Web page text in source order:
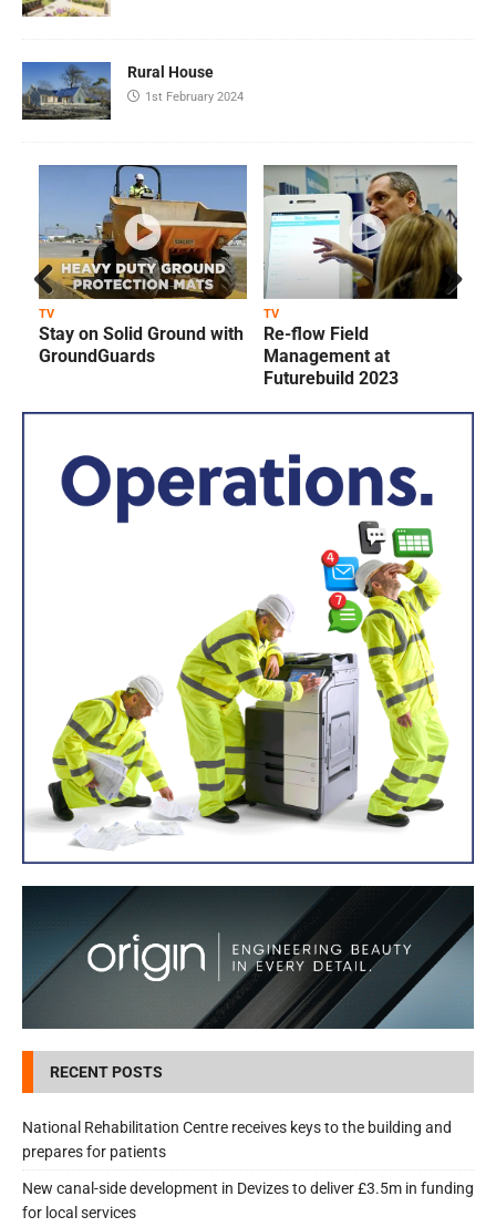
Rural House
1st February 2024
TV
Stay on Solid Ground with
GroundGuards
TV
Re-flow Field
Management at
Futurebuild 2023
Prev
ious
RECENT POSTS
National Rehabilitation Centre receives keys to the building and
prepares for patients
New canal-side development in Devizes to deliver £3.5m in funding
for local services